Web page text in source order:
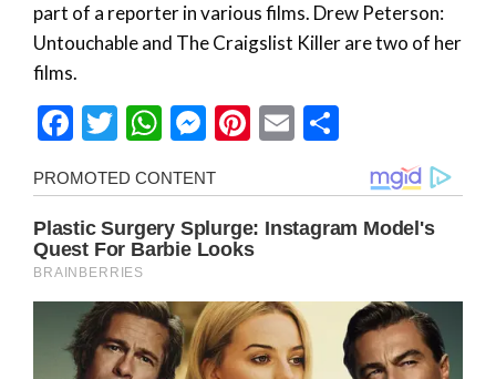
part of a reporter in various films. Drew Peterson:
Untouchable and The Craigslist Killer are two of her
films.
Facebook
Twitter
WhatsApp
Messenger
Pinterest
Email